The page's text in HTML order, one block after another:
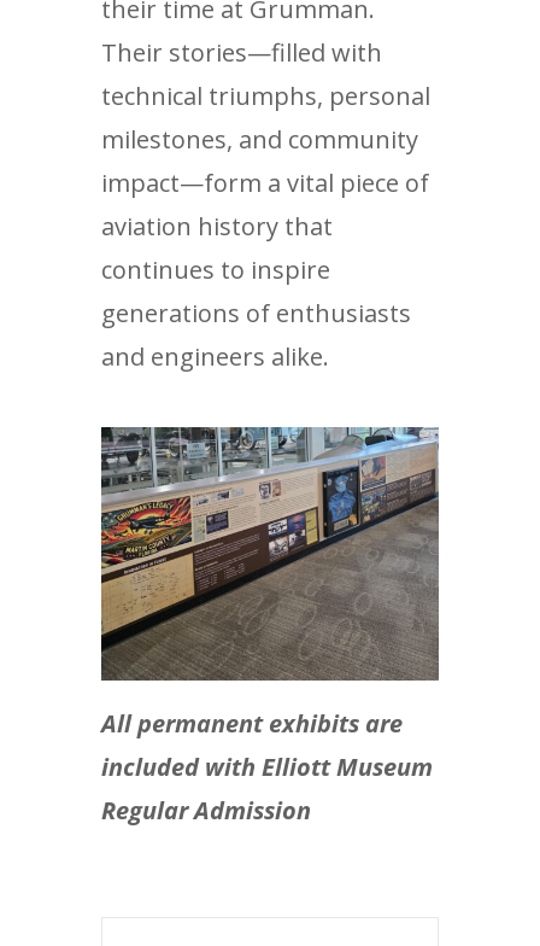
their time at Grumman.
Their stories—filled with
technical triumphs, personal
milestones, and community
impact—form a vital piece of
aviation history that
continues to inspire
generations of enthusiasts
and engineers alike.
All permanent exhibits are
included with Elliott Museum
Regular Admission